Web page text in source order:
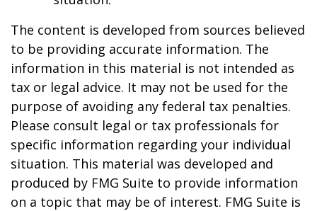
The content is developed from sources believed
to be providing accurate information. The
information in this material is not intended as
tax or legal advice. It may not be used for the
purpose of avoiding any federal tax penalties.
Please consult legal or tax professionals for
specific information regarding your individual
situation. This material was developed and
produced by FMG Suite to provide information
on a topic that may be of interest. FMG Suite is